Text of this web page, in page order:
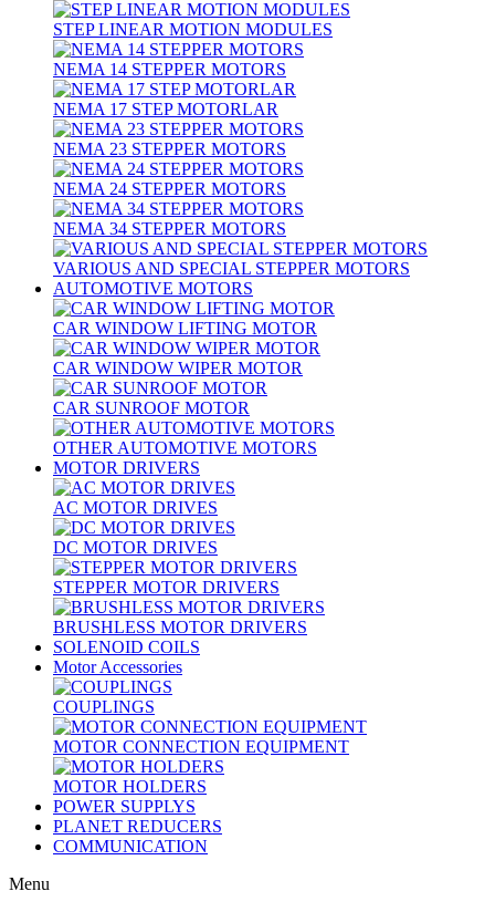
STEP LINEAR MOTION MODULES
NEMA 14 STEPPER MOTORS
NEMA 17 STEP MOTORLAR
NEMA 23 STEPPER MOTORS
NEMA 24 STEPPER MOTORS
NEMA 34 STEPPER MOTORS
VARIOUS AND SPECIAL STEPPER MOTORS
AUTOMOTIVE MOTORS
CAR WINDOW LIFTING MOTOR
CAR WINDOW WIPER MOTOR
CAR SUNROOF MOTOR
OTHER AUTOMOTIVE MOTORS
MOTOR DRIVERS
AC MOTOR DRIVES
DC MOTOR DRIVES
STEPPER MOTOR DRIVERS
BRUSHLESS MOTOR DRIVERS
SOLENOID COILS
Motor Accessories
COUPLINGS
MOTOR CONNECTION EQUIPMENT
MOTOR HOLDERS
POWER SUPPLYS
PLANET REDUCERS
COMMUNICATION
Menu